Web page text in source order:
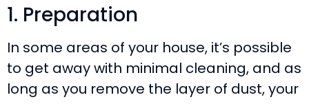
1. Preparation
In some areas of your house, it’s possible
to get away with minimal cleaning, and as
long as you remove the layer of dust, your